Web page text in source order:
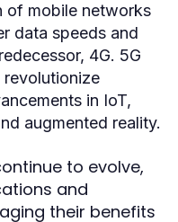
of mobile networks
data speeds and
4G. 5G
in IoT,
augmented reality.
to evolve,
and
their benefits